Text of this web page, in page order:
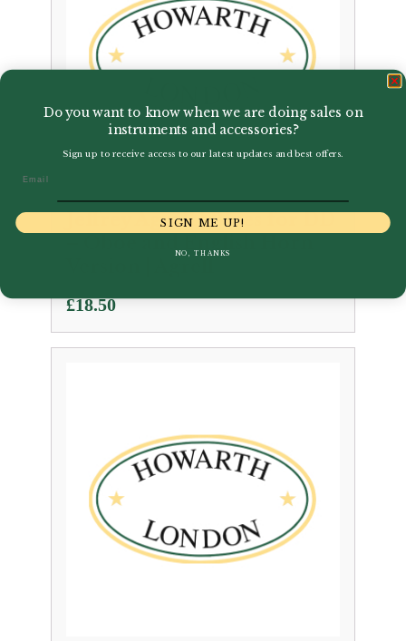
Jeffrey Agrell | Blues for DD
£18.50
Do you want to know when we are doing sales on
instruments and accessories?
Sign up to receive access to our latest updates and best offers.
SIGN ME UP!
NO, THANKS